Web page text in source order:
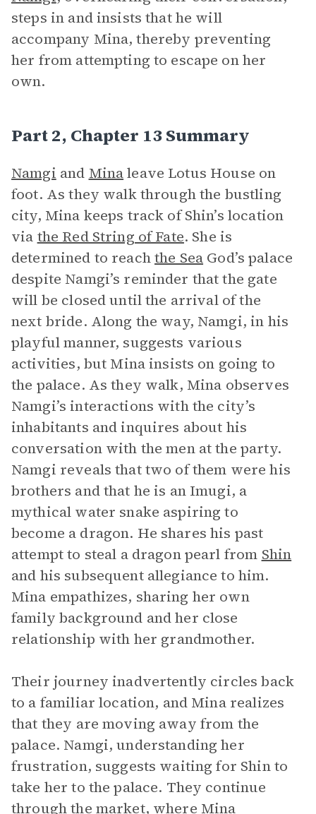
steps in and insists that he will
accompany Mina, thereby preventing
her from attempting to escape on her
own.
Part 2, Chapter 13 Summary
Namgi and Minaleave Lotus House on
foot. As they walk through the bustling
city, Mina keeps track of Shin’s location
via the Red String of Fate. She is
determined to reachthe Sea God’s palace
despite Namgi’s reminder that the gate
will be closed until the arrival of the
next bride. Along the way, Namgi, in his
playful manner, suggests various
activities, but Mina insists on going to
the palace. As they walk, Mina observes
Namgi’s interactions with the city’s
inhabitants and inquires about his
conversation with the men at the party.
Namgi reveals that two of them were his
brothers and that he is an Imugi, a
mythical water snake aspiring to
become a dragon. He shares his past
attempt to steal a dragon pearl from Shin
and his subsequent allegiance to him.
Mina empathizes, sharing her own
family background and her close
relationship with her grandmother.
Their journey inadvertently circles back
to a familiar location, and Mina realizes
that they are moving away from the
palace. Namgi, understanding her
frustration, suggests waiting for Shin to
take her to the palace. They continue
through the market, where Mina